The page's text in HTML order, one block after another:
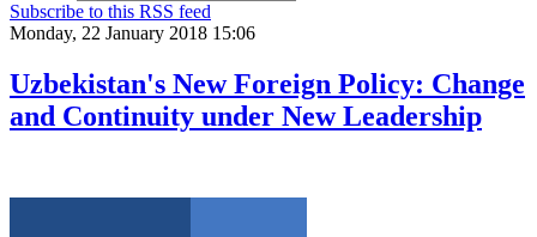
Subscribe to this RSS feed
Monday, 22 January 2018 15:06
Uzbekistan's New Foreign Policy: Change
and Continuity under New Leadership